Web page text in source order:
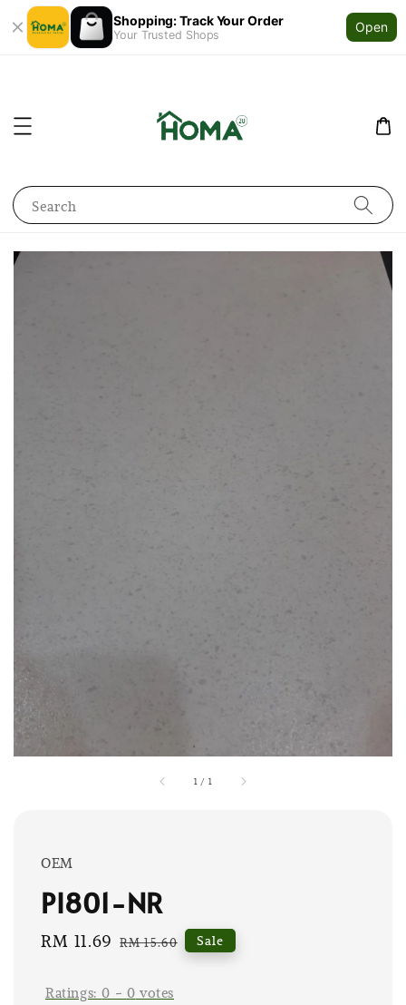
Shopping: Track Your Order
Your Trusted Shops
Open
Search
1 / 1
OEM
PI801-NR
Sale
RM 11.69 Regular
RM 15.60 Sale
Ratings:0 - 0 votes